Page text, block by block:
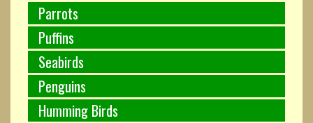
Parrots
Puffins
Seabirds
Penguins
Humming Birds